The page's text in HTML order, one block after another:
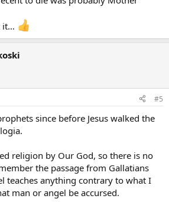
it…
#5
since before Jesus walked the
religion by Our God, so there is no
the passage from Gallatians
teaches anything contrary to what I
man or angel be accursed.